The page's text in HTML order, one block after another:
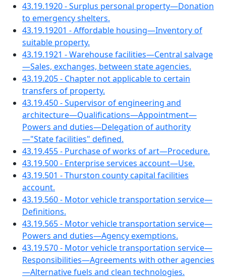
43.19.1920 - Surplus personal property—Donation
to emergency shelters.
43.19.19201 - Affordable housing—Inventory of
suitable property.
43.19.1921 - Warehouse facilities—Central salvage
—Sales, exchanges, between state agencies.
43.19.205 - Chapter not applicable to certain
transfers of property.
43.19.450 - Supervisor of engineering and
architecture—Qualifications—Appointment—
Powers and duties—Delegation of authority
—"State facilities" defined.
43.19.455 - Purchase of works of art—Procedure.
43.19.500 - Enterprise services account—Use.
43.19.501 - Thurston county capital facilities
account.
43.19.560 - Motor vehicle transportation service—
Definitions.
43.19.565 - Motor vehicle transportation service—
Powers and duties—Agency exemptions.
43.19.570 - Motor vehicle transportation service—
Responsibilities—Agreements with other agencies
—Alternative fuels and clean technologies.